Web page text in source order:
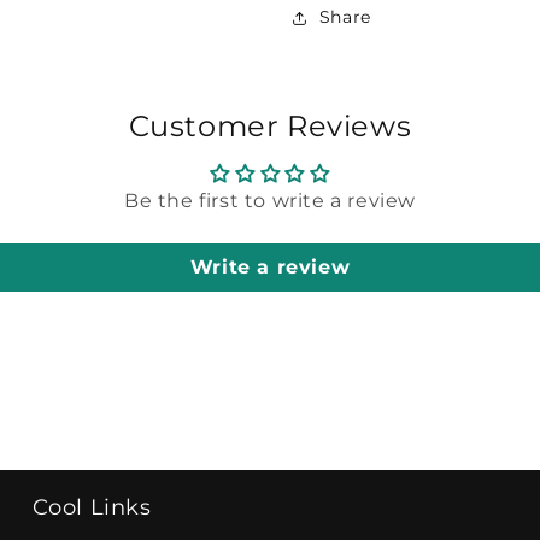
Share
Customer Reviews
Be the first to write a review
Write a review
Cool Links